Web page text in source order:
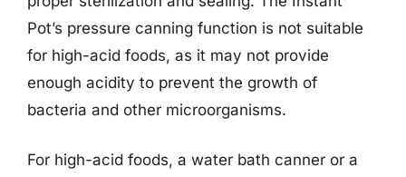
Pot’s pressure canning function is not suitable
for high-acid foods, as it may not provide
enough acidity to prevent the growth of
bacteria and other microorganisms.
For high-acid foods, a water bath canner or a